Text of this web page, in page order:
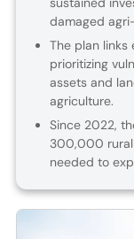
damaged
The plan links
prioritizing
assets and
agriculture.
Since 2022,
300,000 rural
needed to